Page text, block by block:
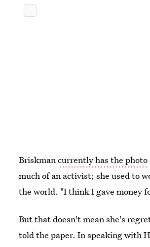
Briskmancurrently has the photo
much of an activist; she used to
the world. "I think I gave money
But that doesn't mean she's
told the paper. In speaking with